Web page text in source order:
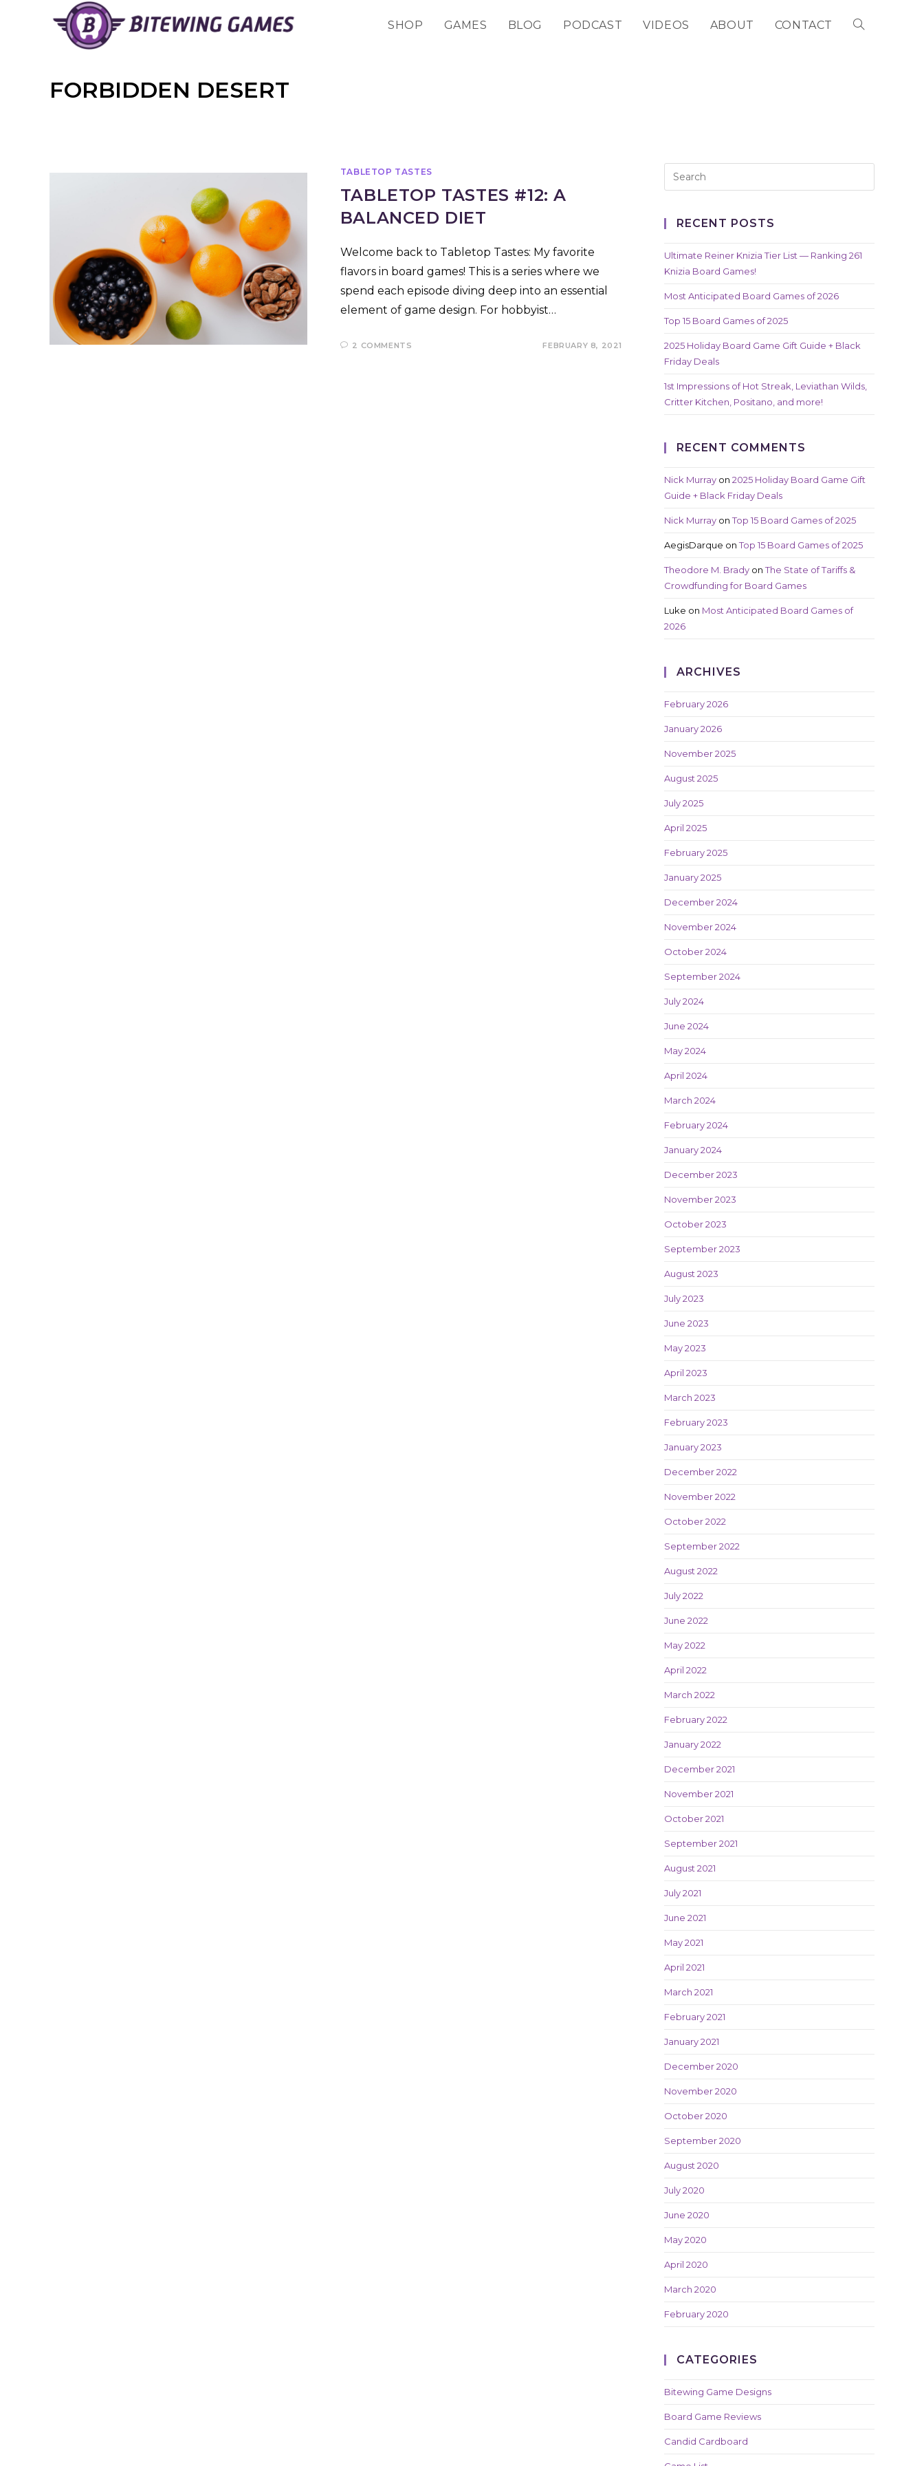
SHOP GAMES BLOG PODCAST VIDEOS ABOUT CONTACT TOGGLE
FORBIDDEN DESERT
TABLETOP TASTES
TABLETOP TASTES #12: A
BALANCED DIET
Welcome back to Tabletop Tastes: My favorite
flavors in board games! This is a series where we
spend each episode diving deep into an essential
element of game design. For hobbyist…
2 COMMENTS FEBRUARY 8, 2021
RECENT POSTS
Ultimate Reiner Knizia Tier List — Ranking 261
Knizia Board Games!
Most Anticipated Board Games of 2026
Top 15 Board Games of 2025
2025 Holiday Board Game Gift Guide + Black
Friday Deals
1st Impressions of Hot Streak, Leviathan Wilds,
Critter Kitchen, Positano, and more!
RECENT COMMENTS
Nick Murray on 2025 Holiday Board Game Gift
Guide + Black Friday Deals
Nick Murray onTop 15 Board Games of 2025
AegisDarque onTop 15 Board Games of 2025
Theodore M. Brady onThe State of Tariffs &
Crowdfunding for Board Games
Luke on Most Anticipated Board Games of
2026
ARCHIVES
February 2026
January 2026
November 2025
August 2025
July 2025
April 2025
February 2025
January 2025
December 2024
November 2024
October 2024
September 2024
July 2024
June 2024
May 2024
April 2024
March 2024
February 2024
January 2024
December 2023
November 2023
October 2023
September 2023
August 2023
July 2023
June 2023
May 2023
April 2023
March 2023
February 2023
January 2023
December 2022
November 2022
October 2022
September 2022
August 2022
July 2022
June 2022
May 2022
April 2022
March 2022
February 2022
January 2022
December 2021
November 2021
October 2021
September 2021
August 2021
July 2021
June 2021
May 2021
April 2021
March 2021
February 2021
January 2021
December 2020
November 2020
October 2020
September 2020
August 2020
July 2020
June 2020
May 2020
April 2020
March 2020
February 2020
CATEGORIES
Bitewing Game Designs
Board Game Reviews
Candid Cardboard